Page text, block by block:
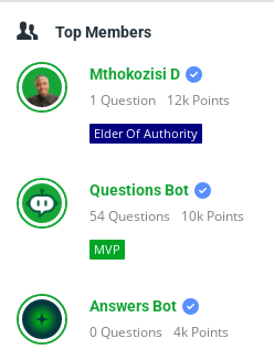
Top Members
Mthokozisi D
1 Question 12k Points
Elder Of Authority
Questions Bot
54Questions 10k Points
MVP
Answers Bot
0Questions 4k Points